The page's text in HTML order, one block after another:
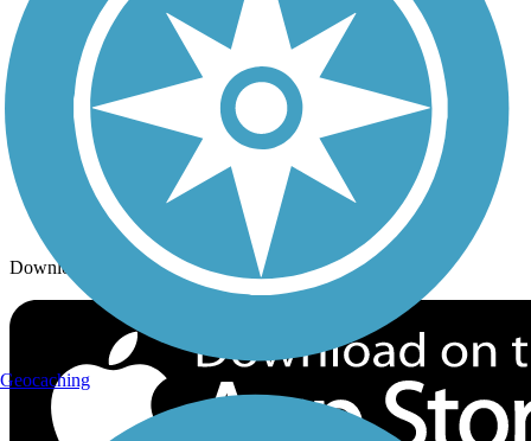
Follow Us
Sign up for eNews
Download the free TrailLink app!
Geocaching